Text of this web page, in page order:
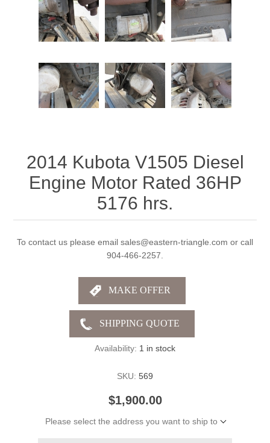
2014 Kubota V1505 Diesel
Engine Motor Rated 36HP
5176 hrs.
To contact us please email sales@eastern-triangle.com or call
904-466-2257.
Availability: 1 in stock
SKU: 569
$1,900.00
Please select the address you want to ship to